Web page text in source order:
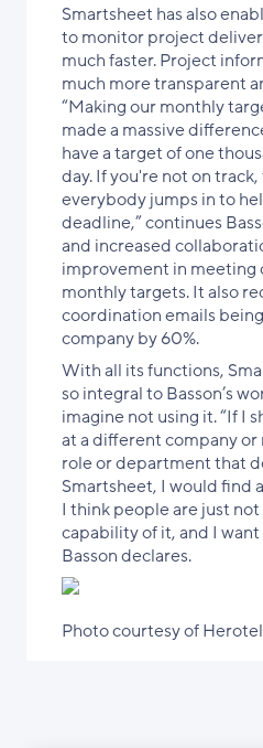
Smartsheet has also
to monitor project
much faster. Project
much more transparent
“Making our monthly
made a massive
have a target of one
day. If you're not on
everybody jumps in to
deadline,” continues
and increased
improvement in meeting
monthly targets. It also
coordination emails
company by 60%.
With all its functions,
so integral to Basson’s
imagine not using it. “If I
at a different company
role or department that
Smartsheet, I would find
I think people are just
capability of it, and I
Basson declares.
Photo courtesy of Herotel